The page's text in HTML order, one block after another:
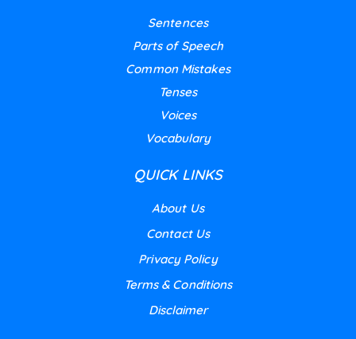
Sentences
Parts of Speech
Common Mistakes
Tenses
Voices
Vocabulary
QUICK LINKS
About Us
Contact Us
Privacy Policy
Terms & Conditions
Disclaimer